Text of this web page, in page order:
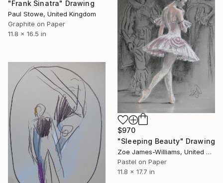
"Frank Sinatra" Drawing
Paul Stowe, United Kingdom
Graphite on Paper
11.8 x 16.5 in
$970
"Sleeping Beauty" Drawing
Zoe James-Williams, United Kingdom
Pastel on Paper
11.8 x 17.7 in